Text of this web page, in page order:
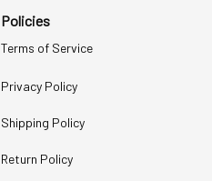
Policies
Terms of Service
Privacy Policy
Shipping Policy
Return Policy